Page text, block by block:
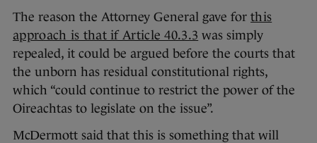
The reason the Attorney General gave for this
approach is that if Article 40.3.3 was simply
repealed, it could be argued before the courts that
the unborn has residual constitutional rights,
which “could continue to restrict the power of the
Oireachtas to legislate on the issue”.
McDermott said that this is something that will